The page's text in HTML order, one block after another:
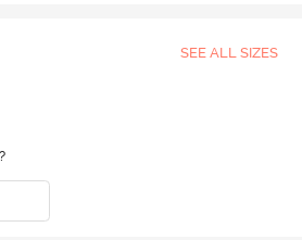
SEE ALL SIZES